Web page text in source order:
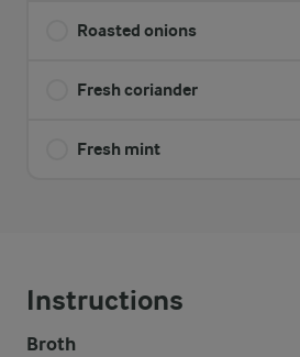
Roasted onions
Fresh coriander
Fresh mint
Instructions
Broth